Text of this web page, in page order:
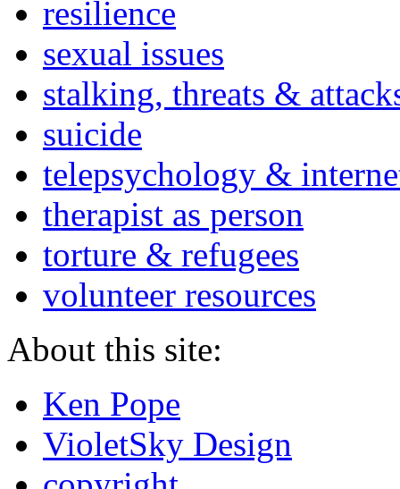
resilience
sexual issues
stalking, threats &
suicide
telepsychology &
therapist as person
torture & refugees
volunteer resources
About this site:
Ken Pope
VioletSky Design